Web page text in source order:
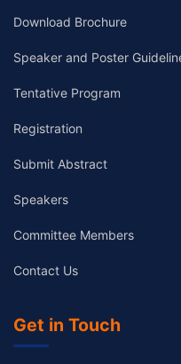
Download Brochure
Speaker and Poster
Tentative Program
Registration
Submit Abstract
Speakers
Committee Members
Contact Us
Get in Touch